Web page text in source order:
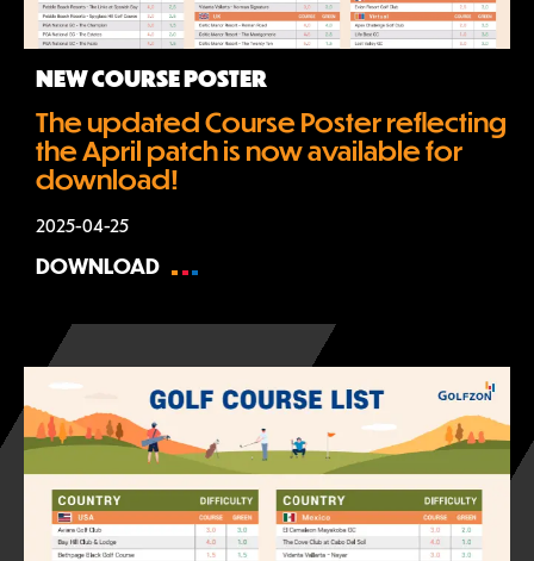
NEW COURSE POSTER
The updated Course Poster reflecting
the April patch is now available for
download!
2025-04-25
DOWNLOAD